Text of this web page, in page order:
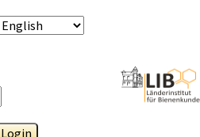
Login